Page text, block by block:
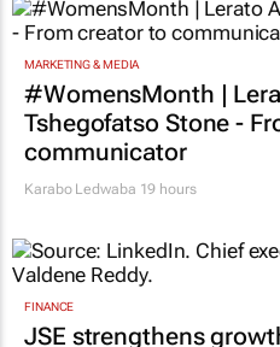
MARKETING & MEDIA
#WomensMonth |
Tshegofatso Stone -
communicator
Karabo Ledwaba 19 hours
FINANCE
JSE strengthens